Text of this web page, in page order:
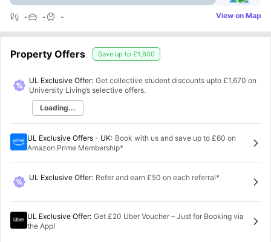
- - - View on Map
Property Offers Save up to £1,800
UL Exclusive Offer: Get collective student discounts upto £1,670 on
University Living’s selective offers.
Loading...
UL Exclusive Offers - UK: Book with us and save up to £60 on
Amazon Prime Membership*
UL Exclusive Offer: Refer and earn £50 on each referral*
UL Exclusive Offer: Get £20 Uber Voucher – Just for Booking via
the App!